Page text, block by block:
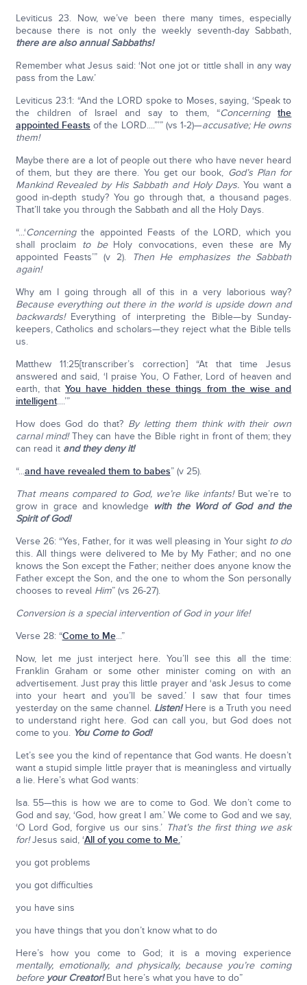
Leviticus 23. Now, we’ve been there many times, especially
because there is not only the weekly seventh-day Sabbath,
there are also annual Sabbaths!
Remember what Jesus said: ‘Not one jot or tittle shall in any way
pass from the Law.’
Leviticus 23:1: “And the LORD spoke to Moses, saying, ‘Speak to
the children of Israel and say to them, “Concerning
the
appointed Feasts of the LORD....”’” (vs 1-2)—accusative; He owns
them!
Maybe there are a lot of people out there who have never heard
of them, but they are there. You get our book, God’s Plan for
Mankind Revealed by His Sabbath and Holy Days. You want a
good in-depth study? You go through that, a thousand pages.
That’ll take you through the Sabbath and all the Holy Days.
“...‘Concerningthe appointed Feasts of the LORD, which you
shall proclaim to be Holy convocations, even these are My
appointed Feasts’” (v 2).
Then He emphasizes the Sabbath
again!
Why am I going through all of this in a very laborious way?
Because everything out there in the world is upside down and
backwards!Everything of interpreting the Bible—by Sunday-
keepers, Catholics and scholars—they reject what the Bible tells
us.
Matthew 11:25[transcriber’s correction] “At that time Jesus
answered and said, ‘I praise You, O Father, Lord of heaven and
earth, thatYou have hidden these things from the wise and
intelligent....’”
How does God do that? By letting them think with their own
carnal mind!They can have the Bible right in front of them; they
can read it and they deny it!
“...and have revealed them to babes” (v 25).
That means compared to God, we’re like infants!But we’re to
grow in grace and knowledge with the Word of God and the
Spirit of God!
Verse 26: “Yes, Father, for it was well pleasing in Your sight to do
this. All things were delivered to Me by My Father; and no one
knows the Son except the Father; neither does anyone know the
Father except the Son, and the one to whom the Son personally
chooses to reveal Him” (vs 26-27).
Conversion is a special intervention of God in your life!
Verse 28: “Come to Me...”
Now, let me just interject here. You’ll see this all the time:
Franklin Graham or some other minister coming on with an
advertisement. Just pray this little prayer and ‘ask Jesus to come
into your heart and you’ll be saved.’ I saw that four times
yesterday on the same channel. Listen!Here is a Truth you need
to understand right here. God can call you, but God does not
come to you. You Come to God!
Let’s see you the kind of repentance that God wants. He doesn’t
want a stupid simple little prayer that is meaningless and virtually
a lie. Here’s what God wants:
Isa. 55—this is how we are to come to God. We don’t come to
God and say, ‘God, how great I am.’ We come to God and we say,
‘O Lord God, forgive us our sins.’ That’s the first thing we ask
for!Jesus said, ‘All of you come to Me.’
you got problems
you got difficulties
you have sins
you have things that you don’t know what to do
Here’s how you come to God; it is a moving experience
mentally, emotionally, and physically, because you’re coming
before your Creator!But here’s what you have to do”